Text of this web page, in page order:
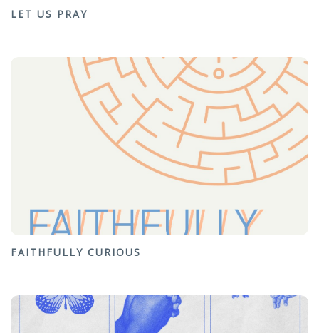
LET US PRAY
FAITHFULLY CURIOUS